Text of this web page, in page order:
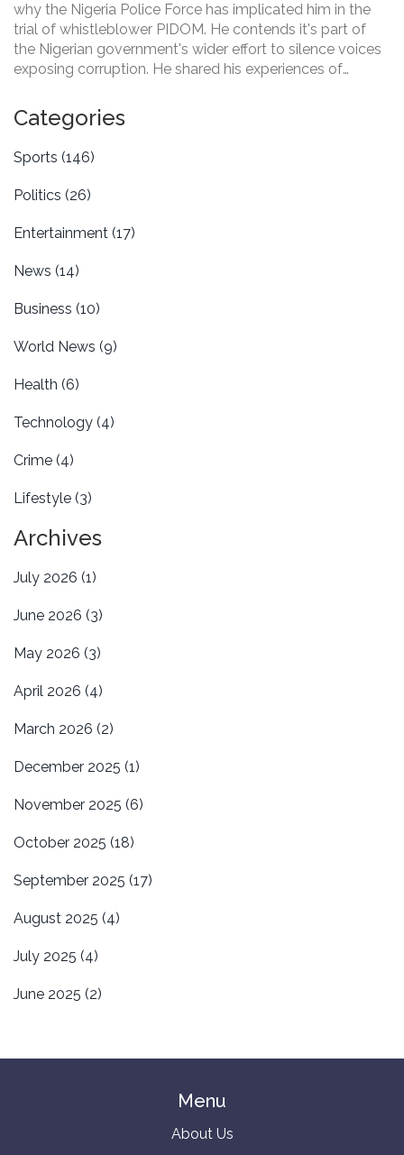
why the Nigeria Police Force has implicated him in the
trial of whistleblower PIDOM. He contends it's part of
the Nigerian government's wider effort to silence voices
exposing corruption. He shared his experiences of
journalists and political opponents.
Categories
Sports (146)
Politics (26)
Entertainment (17)
News (14)
Business (10)
World News (9)
Health (6)
Technology (4)
Crime (4)
Lifestyle (3)
Archives
July 2026 (1)
June 2026 (3)
May 2026 (3)
April 2026 (4)
March 2026 (2)
December 2025 (1)
November 2025 (6)
October 2025 (18)
September 2025 (17)
August 2025 (4)
July 2025 (4)
June 2025 (2)
Menu
About Us